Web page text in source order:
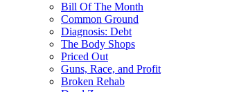
Bill Of The Month
Common Ground
Diagnosis: Debt
The Body Shops
Priced Out
Guns, Race, and Profit
Broken Rehab